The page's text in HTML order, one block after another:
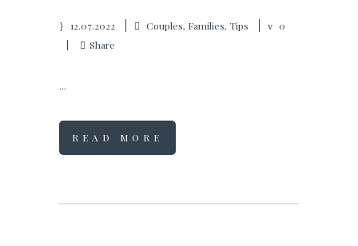
12.07.2022 Couples, Families, Tips
0
Share
...
READ MORE